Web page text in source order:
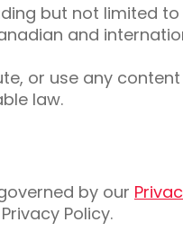
but not limited
and
or use any
law.
by our
Policy.